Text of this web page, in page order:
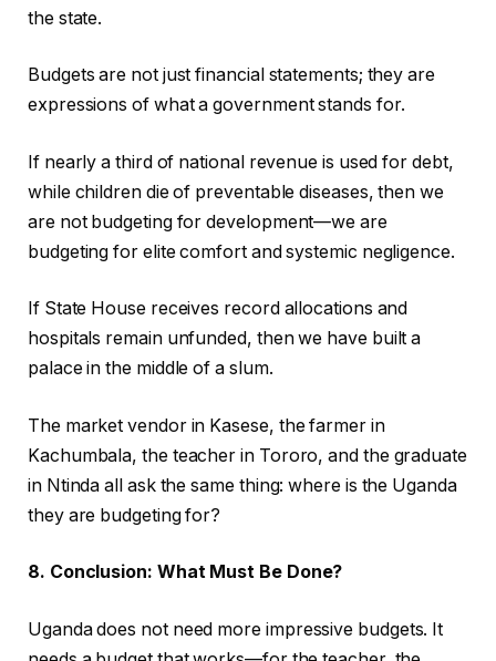
the state.
Budgets are not just financial statements; they are
expressions of what a government stands for.
If nearly a third of national revenue is used for debt,
while children die of preventable diseases, then we
are not budgeting for development—we are
budgeting for elite comfort and systemic negligence.
If State House receives record allocations and
hospitals remain unfunded, then we have built a
palace in the middle of a slum.
The market vendor in Kasese, the farmer in
Kachumbala, the teacher in Tororo, and the graduate
in Ntinda all ask the same thing: where is the Uganda
they are budgeting for?
8. Conclusion: What Must Be Done?
Uganda does not need more impressive budgets. It